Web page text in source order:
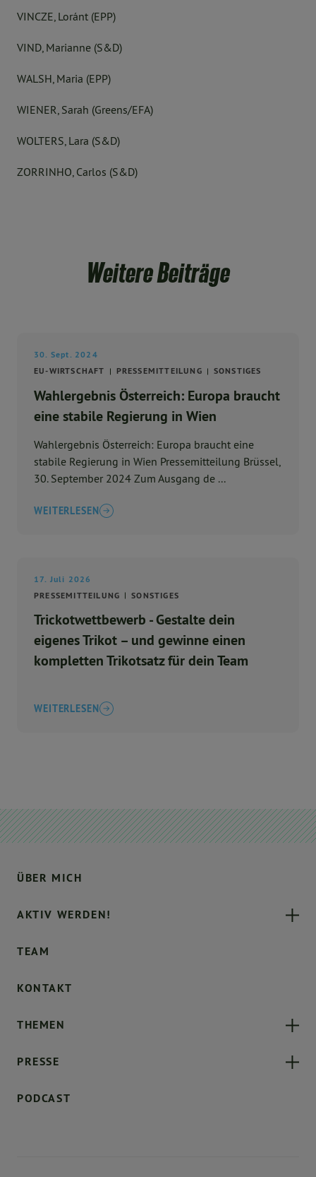
VINCZE, Loránt (EPP)
VIND, Marianne (S&D)
WALSH, Maria (EPP)
WIENER, Sarah (Greens/EFA)
WOLTERS, Lara (S&D)
ZORRINHO, Carlos (S&D)
Weitere Beiträge
30. Sept. 2024
EU-WIRTSCHAFT
PRESSEMITTEILUNG SONSTIGES
Wahlergebnis Österreich: Europa braucht
eine stabile Regierung in Wien
Wahlergebnis Österreich: Europa braucht eine
stabile Regierung in Wien Pressemitteilung Brüssel,
30. September 2024 Zum Ausgang de ...
WEITERLESEN
17. Juli 2026
PRESSEMITTEILUNG
SONSTIGES
Trickotwettbewerb - Gestalte dein
eigenes Trikot – und gewinne einen
kompletten Trikotsatz für dein Team
WEITERLESEN
ÜBER MICH
AKTIV WERDEN!
TEAM
KONTAKT
THEMEN
PRESSE
PODCAST